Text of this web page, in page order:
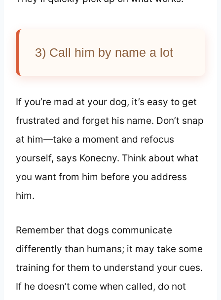
3) Call him by name a lot
If you’re mad at your dog, it’s easy to get
frustrated and forget his name. Don’t snap
at him—take a moment and refocus
yourself, says Konecny. Think about what
you want from him before you address
him.
Remember that dogs communicate
differently than humans; it may take some
training for them to understand your cues.
If he doesn’t come when called, do not